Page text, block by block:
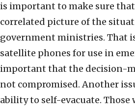
is important to make sure that
correlated picture of the
government ministries. That
satellite phones for use in
important that the decision-
not compromised. Another
ability to self-evacuate. Those